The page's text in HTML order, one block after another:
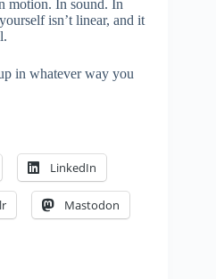
motion. In sound. In
isn’t linear, and it
in whatever way you
LinkedIn
Mastodon